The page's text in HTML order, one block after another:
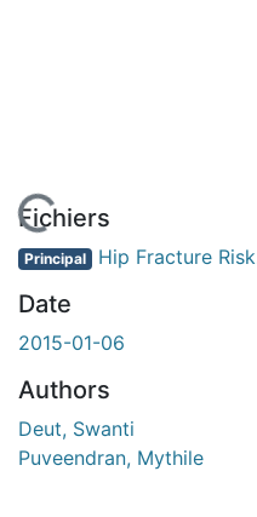
En cours de chargement...
Fichiers
Principal Hip Fracture
Date
2015-01-06
Authors
Deut, Swanti
Puveendran, Mythile